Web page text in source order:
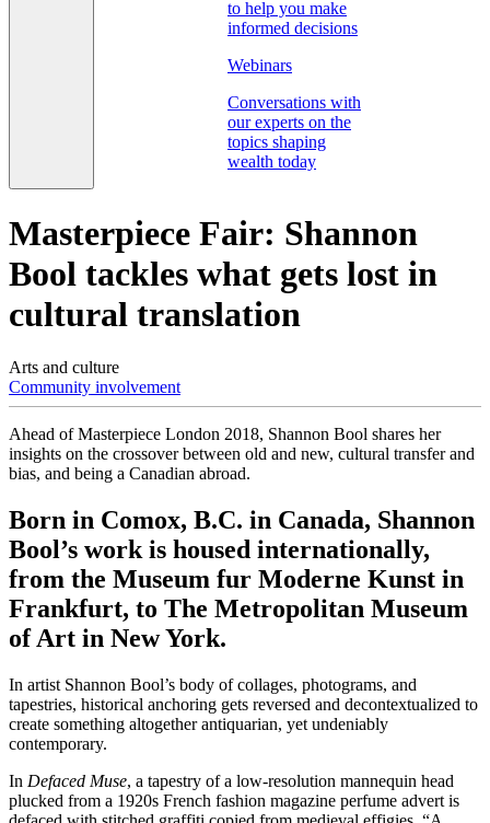
to help you make
informed decisions
Webinars
Conversations with
our experts on the
topics shaping
wealth today
Masterpiece Fair: Shannon
Bool tackles what gets lost in
cultural translation
Arts and culture
Community involvement
Ahead of Masterpiece London 2018, Shannon Bool shares her
insights on the crossover between old and new, cultural transfer and
bias, and being a Canadian abroad.
Born in Comox, B.C. in Canada, Shannon
Bool’s work is housed internationally,
from the Museum fur Moderne Kunst in
Frankfurt, to The Metropolitan Museum
of Art in New York.
In artist Shannon Bool’s body of collages, photograms, and
tapestries, historical anchoring gets reversed and decontextualized to
create something altogether antiquarian, yet undeniably
contemporary.
In Defaced Muse, a tapestry of a low-resolution mannequin head
plucked from a 1920s French fashion magazine perfume advert is